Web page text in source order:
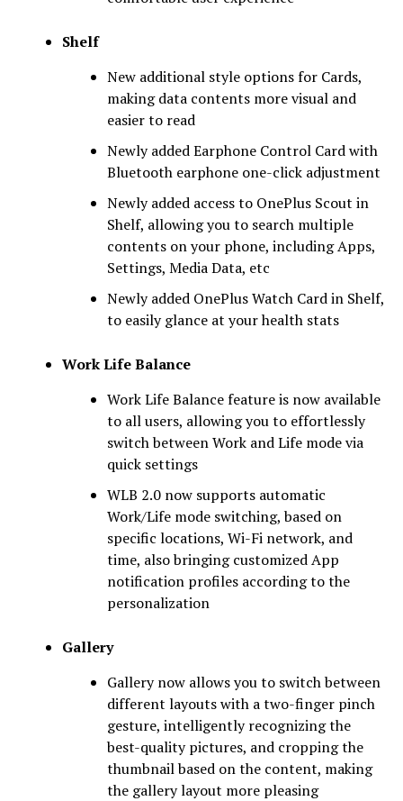
Shelf
New additional style options for Cards,
making data contents more visual and
easier to read
Newly added Earphone Control Card with
Bluetooth earphone one-click adjustment
Newly added access to OnePlus Scout in
Shelf, allowing you to search multiple
contents on your phone, including Apps,
Settings, Media Data, etc
Newly added OnePlus Watch Card in Shelf,
to easily glance at your health stats
Work Life Balance
Work Life Balance feature is now available
to all users, allowing you to effortlessly
switch between Work and Life mode via
quick settings
WLB 2.0 now supports automatic
Work/Life mode switching, based on
specific locations, Wi-Fi network, and
time, also bringing customized App
notification profiles according to the
personalization
Gallery
Gallery now allows you to switch between
different layouts with a two-finger pinch
gesture, intelligently recognizing the
best-quality pictures, and cropping the
thumbnail based on the content, making
the gallery layout more pleasing